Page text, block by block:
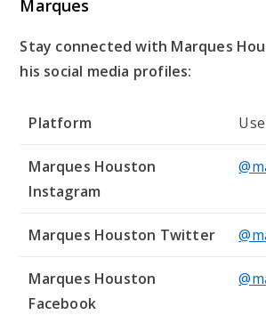
Marques
Stay connected with Marques
his social media profiles:
Platform
Marques Houston
Instagram
Marques Houston Twitter
Marques Houston
Facebook